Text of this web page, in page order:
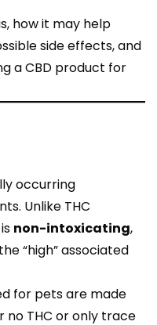
how it may help
side effects, and
a CBD product for
occurring
Unlike THC
non-intoxicating,
“high” associated
for pets are made
THC or only trace